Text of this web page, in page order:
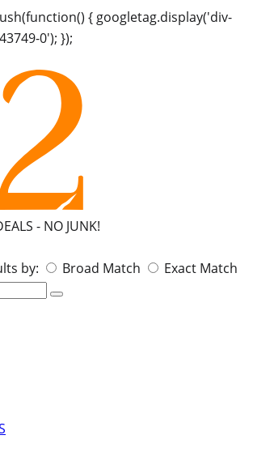
{ googletag.display('div-
0'); });
- NO JUNK!
by: Broad Match Exact Match